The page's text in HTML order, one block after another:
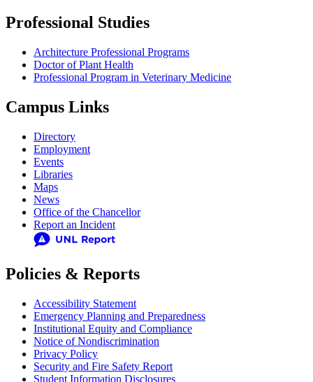
Professional Studies
Architecture Professional Programs
Doctor of Plant Health
Professional Program in Veterinary Medicine
Campus Links
Directory
Employment
Events
Libraries
Maps
News
Office of the Chancellor
Report an Incident
Policies & Reports
Accessibility Statement
Emergency Planning and Preparedness
Institutional Equity and Compliance
Notice of Nondiscrimination
Privacy Policy
Security and Fire Safety Report
Student Information Disclosures